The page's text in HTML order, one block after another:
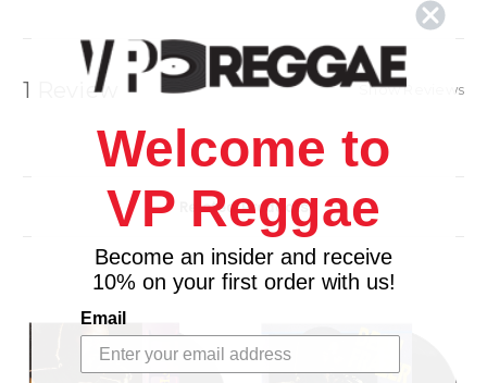
7. Drumma Boy
8. Santa Ketch Up Inna Mango Tree
10. Angles We Have Heard on High
11. Deck De Halls
12. What Child Is This
13. First Noel
15. Merry Christmas
16. Auld Lang Syne
1 Review Show Reviews
Related Products
Welcome to
VP Reggae
Become an insider and receive
10% on your first order with us!
Email